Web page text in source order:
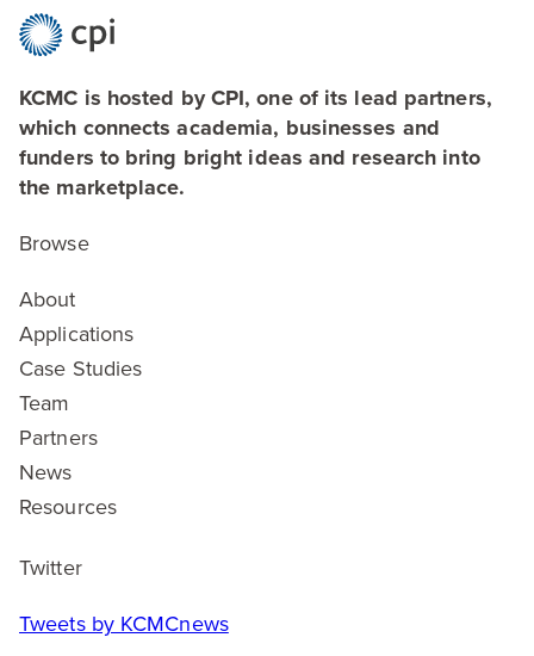
KCMC is hosted by CPI, one of its lead partners,
which connects academia, businesses and
funders to bring bright ideas and research into
the marketplace.
Browse
About
Applications
Case Studies
Team
Partners
News
Resources
Twitter
Tweets by KCMCnews